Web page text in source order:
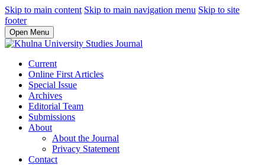
Skip to main content Skip to main navigation menu Skip to site
footer
Open Menu
Current
Online First Articles
Special Issue
Archives
Editorial Team
Submissions
About
About the Journal
Privacy Statement
Contact